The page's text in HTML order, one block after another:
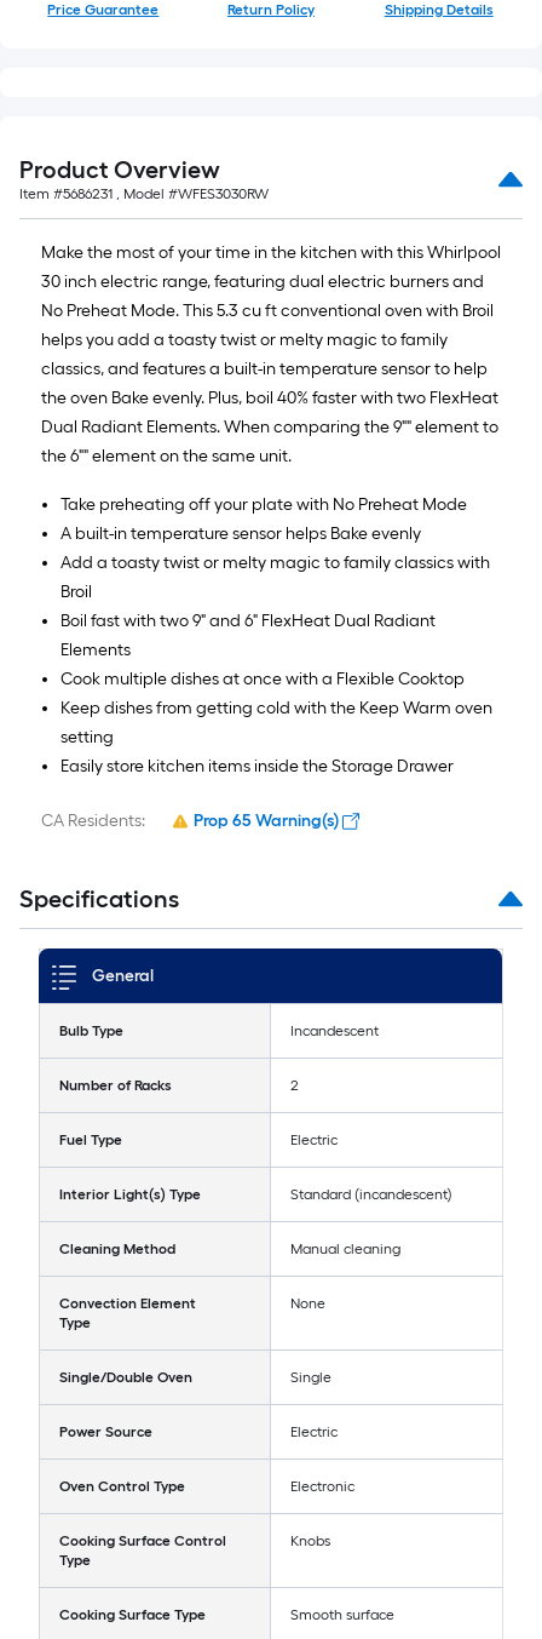
Price Guarantee Return Policy Shipping Details
Product Overview
Item #5686231 , Model #WFES3030RW
Make the most of your time in the kitchen with this Whirlpool
30 inch electric range, featuring dual electric burners and
No Preheat Mode. This 5.3 cu ft conventional oven with Broil
helps you add a toasty twist or melty magic to family
classics, and features a built-in temperature sensor to help
the oven Bake evenly. Plus, boil 40% faster with two FlexHeat
Dual Radiant Elements. When comparing the 9"" element to
the 6"" element on the same unit.
Take preheating off your plate with No Preheat Mode
A built-in temperature sensor helps Bake evenly
Add a toasty twist or melty magic to family classics with
Broil
Boil fast with two 9" and 6" FlexHeat Dual Radiant
Elements
Cook multiple dishes at once with a Flexible Cooktop
Keep dishes from getting cold with the Keep Warm oven
setting
Easily store kitchen items inside the Storage Drawer
CA Residents: Prop 65 Warning(s)
Specifications
General
Bulb Type Incandescent
Number of Racks 2
Fuel Type Electric
Interior Light(s) Type Standard (incandescent)
Cleaning Method Manual cleaning
Convection Element
Type
None
Single/Double Oven Single
Power Source Electric
Oven Control Type Electronic
Cooking Surface Control
Type
Knobs
Cooking Surface Type Smooth surface